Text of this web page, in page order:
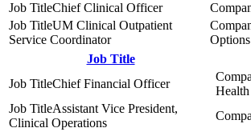
Chief Clinical Officer
UM Clinical Outpatient
Service Coordinator
Options
Job Title
Chief Financial Officer
Health
Assistant Vice President,
Clinical Operations